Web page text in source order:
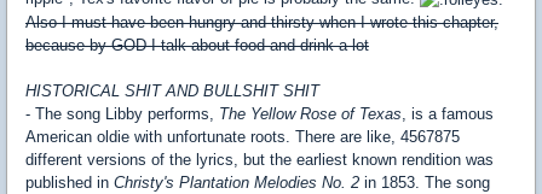
Also I must have been hungry and thirsty when I wrote this chapter,
because by GOD I talk about food and drink a lot
HISTORICAL SHIT AND BULLSHIT SHIT
- The song Libby performs, The Yellow Rose of Texas , is a famous
American oldie with unfortunate roots. There are like, 4567875
different versions of the lyrics, but the earliest known rendition was
published in Christy's Plantation Melodies No. 2 in 1853. The song